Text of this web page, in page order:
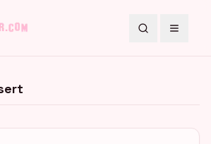
SearchToggle